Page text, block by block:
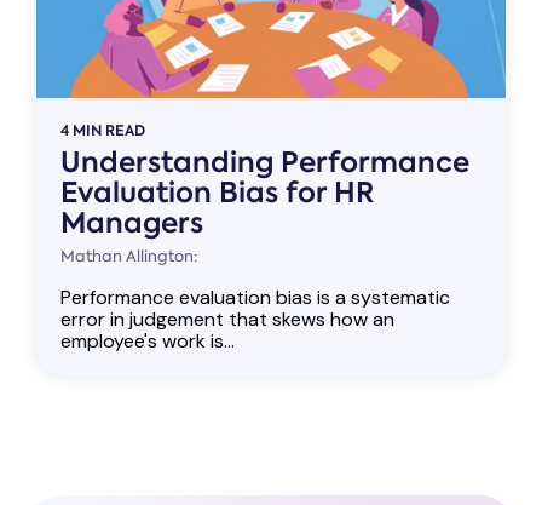
4 MIN READ
Understanding Performance
Evaluation Bias for HR
Managers
Mathan Allington:
Performance evaluation bias is a systematic
error in judgement that skews how an
employee's work is...